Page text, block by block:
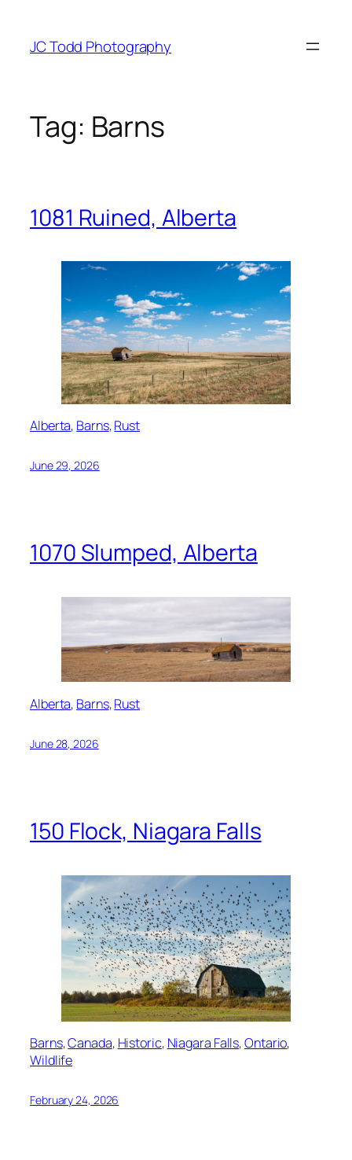
content
JC Todd Photography
Tag: Barns
1081 Ruined, Alberta
Alberta, Barns, Rust
June 29, 2026
1070 Slumped, Alberta
Alberta, Barns, Rust
June 28, 2026
150 Flock, Niagara Falls
Barns, Canada, Historic, Niagara Falls, Ontario
Wildlife
February 24, 2026